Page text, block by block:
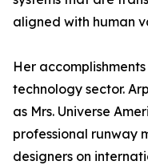
aligned with human
Her
technology sector.
as Mrs. Universe
professional runway
designers on